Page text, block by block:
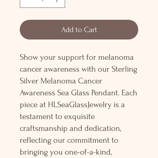
Add to Cart
Show your support for melanoma
cancer awareness with our Sterling
Silver Melanoma Cancer
Awareness Sea Glass Pendant. Each
piece at HLSeaGlassJewelry is a
testament to exquisite
craftsmanship and dedication,
reflecting our commitment to
bringing you one-of-a-kind,